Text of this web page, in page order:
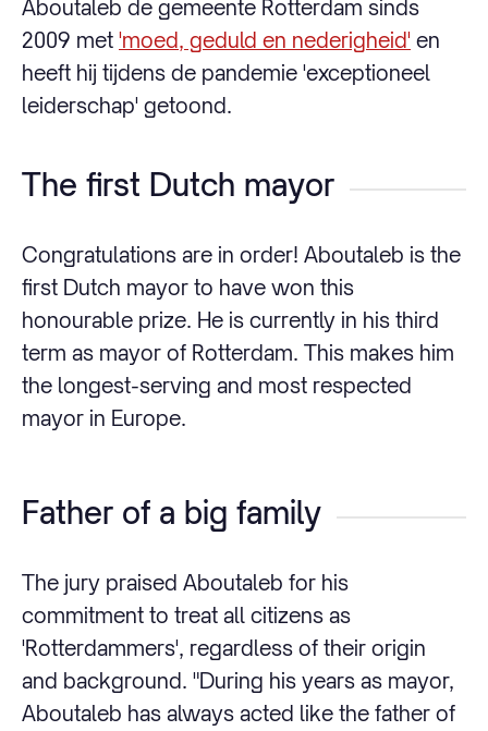
Aboutaleb de gemeente Rotterdam sinds
2009 met 'moed, geduld en nederigheid' en
heeft hij tijdens de pandemie 'exceptioneel
leiderschap' getoond.
The first Dutch mayor
Congratulations are in order! Aboutaleb is the
first Dutch mayor to have won this
honourable prize. He is currently in his third
term as mayor of Rotterdam. This makes him
the longest-serving and most respected
mayor in Europe.
Father of a big family
The jury praised Aboutaleb for his
commitment to treat all citizens as
'Rotterdammers', regardless of their origin
and background. "During his years as mayor,
Aboutaleb has always acted like the father of